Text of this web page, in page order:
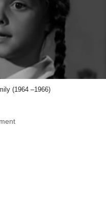
(1964 –1966)